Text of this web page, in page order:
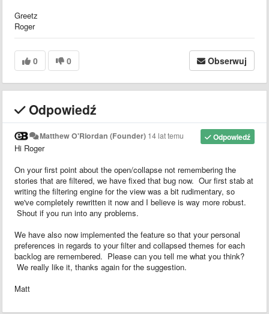
Greetz
Roger
0 0 Obserwuj
Odpowiedź
Odpowiedź
Matthew O'Riordan (Founder) 14 lat temu
Hi Roger
On your first point about the open/collapse not remembering the
stories that are filtered, we have fixed that bug now. Our first stab at
writing the filtering engine for the view was a bit rudimentary, so
we've completely rewritten it now and I believe is way more robust.
Shout if you run into any problems.
We have also now implemented the feature so that your personal
preferences in regards to your filter and collapsed themes for each
backlog are remembered. Please can you tell me what you think?
We really like it, thanks again for the suggestion.
Matt